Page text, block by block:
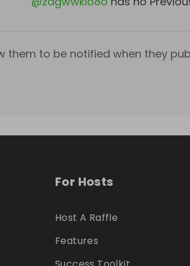
them to be notified when they
For Hosts
Host A Raffle
Features